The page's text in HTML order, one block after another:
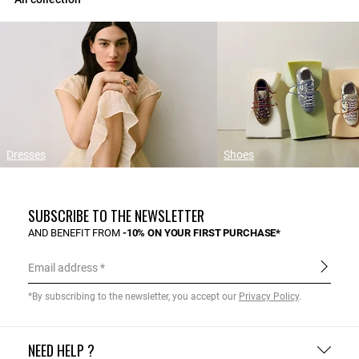
Dresses Shoes
NEED HELP ?
SUBSCRIBE TO THE NEWSLETTER
AND BENEFIT FROM -10% ON YOUR FIRST PURCHASE*
Email address
*By subscribing to the newsletter, you accept our Privacy Policy.